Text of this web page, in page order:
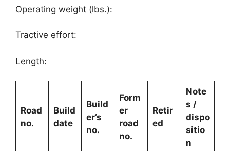
Operating weight (lbs.):
Tractive effort:
Length:
Road
no.
Build
date
Build
er’s
no.
Form
er
road
no.
Retir
ed
Note
s /
dispo
sitio
n